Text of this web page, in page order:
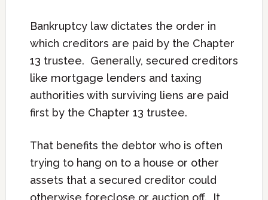
Bankruptcy law dictates the order in
which creditors are paid by the Chapter
13 trustee. Generally, secured creditors
like mortgage lenders and taxing
authorities with surviving liens are paid
first by the Chapter 13 trustee.
That benefits the debtor who is often
trying to hang on to a house or other
assets that a secured creditor could
otherwise foreclose or auction off. It